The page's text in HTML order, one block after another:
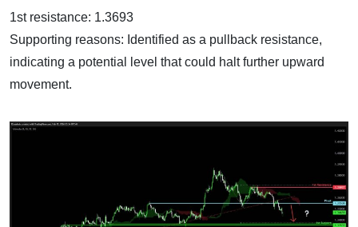
1st resistance: 1.3693
Supporting reasons: Identified as a pullback resistance,
indicating a potential level that could halt further upward
movement.